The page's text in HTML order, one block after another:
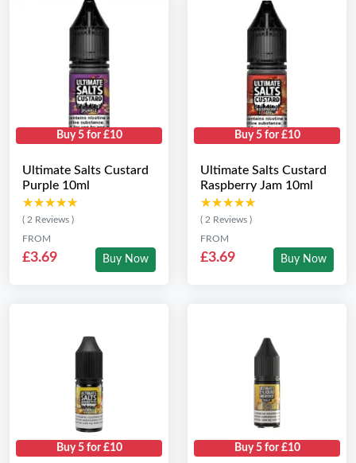
Buy 5 for £10
Ultimate Salts Custard
Purple 10ml
★★★★★
★★★★★
( 2 Reviews )
FROM
£3.69 Buy Now
Buy 5 for £10
Ultimate Salts Custard
Raspberry Jam 10ml
★★★★★
★★★★★
( 2 Reviews )
FROM
£3.69 Buy Now
Buy 5 for £10 Buy 5 for £10